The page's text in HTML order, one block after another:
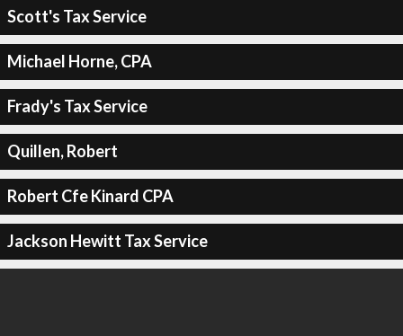
Scott's Tax Service
Michael Horne, CPA
Frady's Tax Service
Quillen, Robert
Robert Cfe Kinard CPA
Jackson Hewitt Tax Service